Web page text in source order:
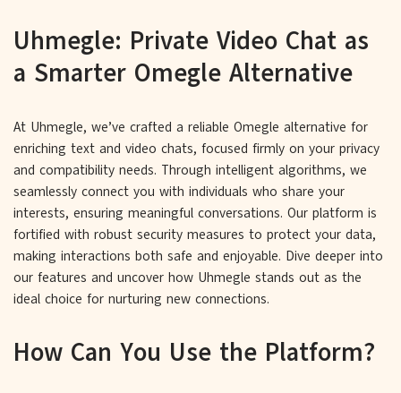
Uhmegle: Private Video Chat as
a Smarter Omegle Alternative
At Uhmegle, we’ve crafted a reliable Omegle alternative for
enriching text and video chats, focused firmly on your privacy
and compatibility needs. Through intelligent algorithms, we
seamlessly connect you with individuals who share your
interests, ensuring meaningful conversations. Our platform is
fortified with robust security measures to protect your data,
making interactions both safe and enjoyable. Dive deeper into
our features and uncover how Uhmegle stands out as the
ideal choice for nurturing new connections.
How Can You Use the Platform?